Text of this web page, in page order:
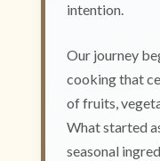
intention.
Our journey
cooking that
of fruits,
What started
seasonal